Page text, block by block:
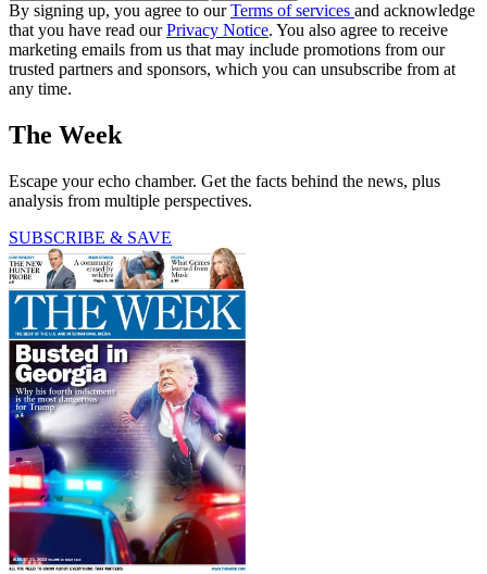
By signing up, you agree to ourTerms of services and acknowledge
that you have read ourPrivacy Notice. You also agree to receive
marketing emails from us that may include promotions from our
trusted partners and sponsors, which you can unsubscribe from at
any time.
The Week
Escape your echo chamber. Get the facts behind the news, plus
analysis from multiple perspectives.
SUBSCRIBE & SAVE